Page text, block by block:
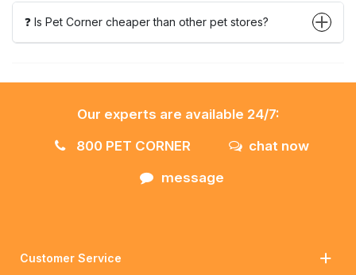
❓ Is Pet Corner cheaper than other pet stores?
Our experts are available 24/7:
800 PET CORNER
chat now
message
Customer Service